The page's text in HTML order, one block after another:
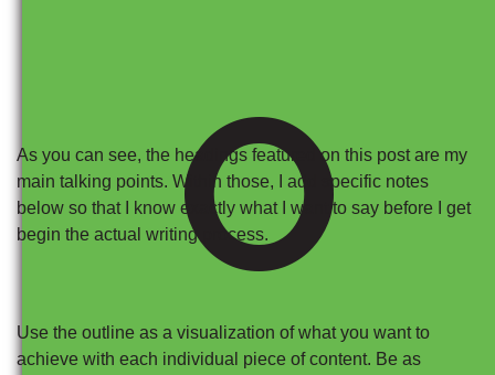
As you can see, the headings featured on this post are my
main talking points. Within those, I add specific notes
below so that I know exactly what I want to say before I get
begin the actual writing process.
Use the outline as a visualization of what you want to
achieve with each individual piece of content. Be as
O